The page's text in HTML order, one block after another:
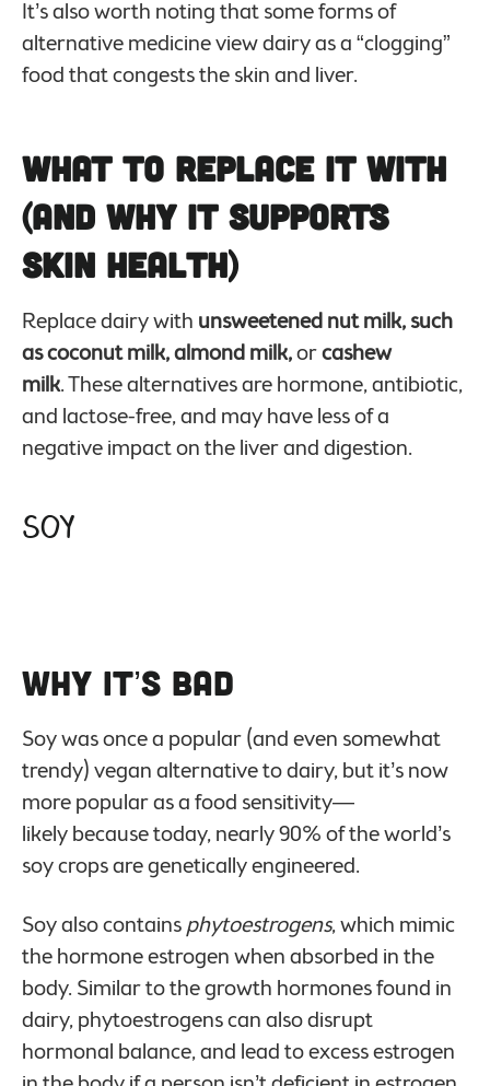
It’s also worth noting that some forms of
alternative medicine view dairy as a “clogging”
food that congests the skin and liver.
What to Replace it With
(And Why it Supports
Skin Health)
Replace dairy with unsweetened nut milk, such
as coconut milk, almond milk,orcashew
milk. These alternatives are hormone, antibiotic,
and lactose-free, and may have less of a
negative impact on the liver and digestion.
Soy
Why it’s Bad
Soy was once a popular (and even somewhat
trendy) vegan alternative to dairy, but it’s now
more popular as a food sensitivity—
likely because today, nearly 90% of the world’s
soy crops are genetically engineered.
Soy also containsphytoestrogens, which mimic
the hormone estrogen when absorbed in the
body. Similar to the growth hormones found in
dairy, phytoestrogens can also disrupt
hormonal balance, and lead to excess estrogen